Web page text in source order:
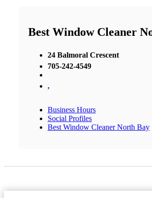
Best Window Cleaner
24 Balmoral Crescent
705-242-4549
,
Business Hours
Social Profiles
Best Window Cleaner North Bay